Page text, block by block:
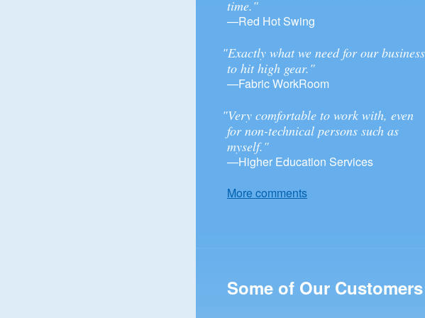
time."
—Red Hot Swing
"Exactly what we need for our business
to hit high gear."
—Fabric WorkRoom
"Very comfortable to work with, even
for non-technical persons such as
myself."
—Higher Education Services
More comments
Some of Our Customers